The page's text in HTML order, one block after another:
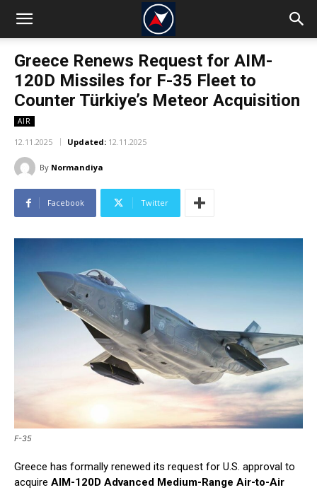
Greece Renews Request for AIM-
120D Missiles for F-35 Fleet to
Counter Türkiye’s Meteor Acquisition
AIR
12.11.2025 Updated: 12.11.2025
By Normandiya
Facebook Twitter
F-35
Greece has formally renewed its request for U.S. approval to
acquire AIM-120D Advanced Medium-Range Air-to-Air